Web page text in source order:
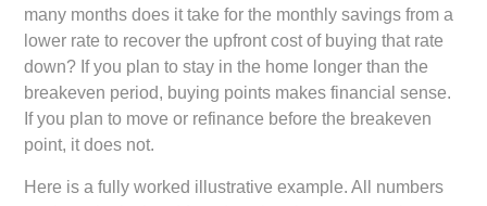
many months does it take for the monthly savings from a
lower rate to recover the upfront cost of buying that rate
down? If you plan to stay in the home longer than the
breakeven period, buying points makes financial sense.
If you plan to move or refinance before the breakeven
point, it does not.
Here is a fully worked illustrative example. All numbers